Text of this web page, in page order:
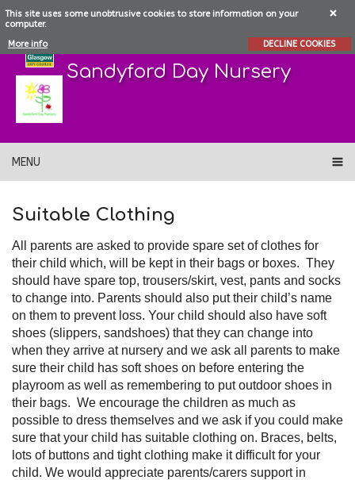
This site uses some unobtrusive cookies to store information on your
computer.
More info
DECLINE COOKIES
Sandyford Day Nursery
MENU
Suitable Clothing
All parents are asked to provide spare set of clothes for
their child which, will be kept in their bags or boxes. They
should have spare top, trousers/skirt, vest, pants and socks
to change into. Parents should also put their child’s name
on them to prevent loss. Your child should also have soft
shoes (slippers, sandshoes) that they can change into
when they arrive at nursery and we ask all parents to make
sure their child has soft shoes on before entering the
playroom as well as remembering to put outdoor shoes in
their bags. We encourage the children as much as
possible to dress themselves and we ask if you could make
sure that your child has suitable clothing on. Braces, belts,
lots of buttons and tight clothing make it difficult for your
child. We would appreciate parents/carers support in